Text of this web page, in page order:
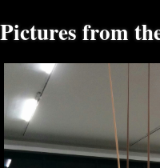
Pictures from